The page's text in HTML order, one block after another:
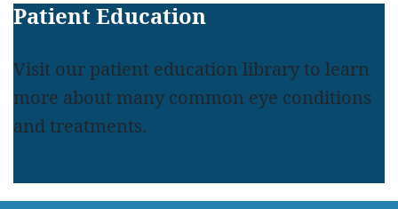
Patient Education
Visit our patient education library to learn
more about many common eye conditions
and treatments.